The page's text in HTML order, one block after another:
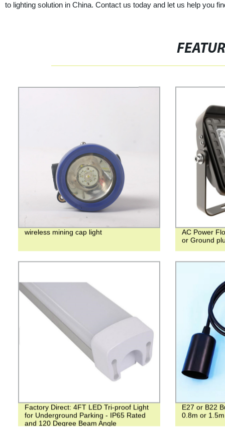
to lighting solution in China. Contact us today and let us help you
wireless mining cap light
AC Power
or Ground
Factory Direct: 4FT LED Tri-proof Light
for Underground Parking - IP65 Rated
and 120 Degree Beam Angle
E27 or B22
0.8m or